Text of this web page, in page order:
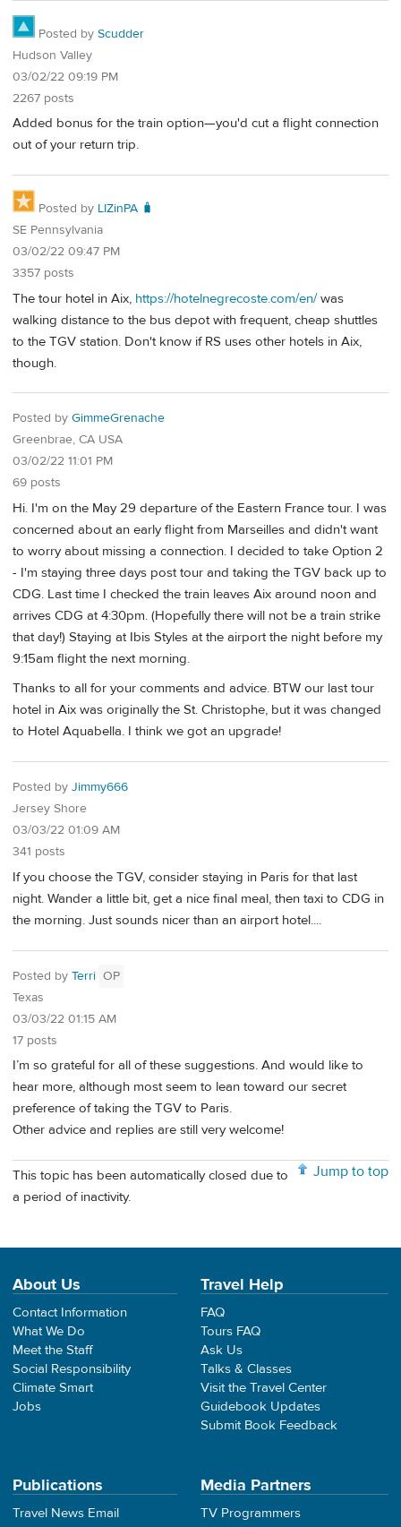
Posted by Scudder
Hudson Valley
03/02/22 09:19 PM
2267 posts
Added bonus for the train option—you'd cut a flight connection
out of your return trip.
Posted by LIZinPA 🧳
SE Pennsylvania
03/02/22 09:47 PM
3357 posts
The tour hotel in Aix, https://hotelnegrecoste.com/en/was
walking distance to the bus depot with frequent, cheap shuttles
to the TGV station. Don't know if RS uses other hotels in Aix,
though.
Posted by GimmeGrenache
Greenbrae, CA USA
03/02/22 11:01 PM
69 posts
Hi. I'm on the May 29 departure of the Eastern France tour. I was
concerned about an early flight from Marseilles and didn't want
to worry about missing a connection. I decided to take Option 2
- I'm staying three days post tour and taking the TGV back up to
CDG. Last time I checked the train leaves Aix around noon and
arrives CDG at 4:30pm. (Hopefully there will not be a train strike
that day!) Staying at Ibis Styles at the airport the night before my
9:15am flight the next morning.
Thanks to all for your comments and advice. BTW our last tour
hotel in Aix was originally the St. Christophe, but it was changed
to Hotel Aquabella. I think we got an upgrade!
Posted by Jimmy666
Jersey Shore
03/03/22 01:09 AM
341 posts
If you choose the TGV, consider staying in Paris for that last
night. Wander a little bit, get a nice final meal, then taxi to CDG in
the morning. Just sounds nicer than an airport hotel....
Posted by Terri OP
Texas
03/03/22 01:15 AM
17 posts
I’m so grateful for all of these suggestions. And would like to
hear more, although most seem to lean toward our secret
preference of taking the TGV to Paris.
Other advice and replies are still very welcome!
Jump to top
This topic has been automatically closed due to
a period of inactivity.
About Us
Contact Information
What We Do
Meet the Staff
Social Responsibility
Climate Smart
Jobs
Travel Help
FAQ
Tours FAQ
Ask Us
Talks & Classes
Visit the Travel Center
Guidebook Updates
Submit Book Feedback
Publications
Travel News Email
Media Partners
TV Programmers